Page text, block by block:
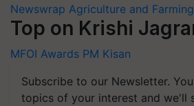
Newswrap Agriculture and
Top on Krishi
MFOI Awards PM Kisan
Subscribe to our Newsletter.
topics of your interest and we'll